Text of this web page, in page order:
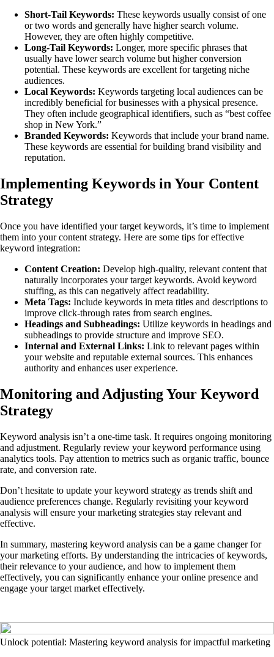
Short-Tail Keywords: These keywords usually consist of one
or two words and generally have higher search volume.
However, they are often highly competitive.
Long-Tail Keywords: Longer, more specific phrases that
usually have lower search volume but higher conversion
potential. These keywords are excellent for targeting niche
audiences.
Local Keywords: Keywords targeting local audiences can be
incredibly beneficial for businesses with a physical presence.
They often include geographical identifiers, such as “best coffee
shop in New York.”
Branded Keywords: Keywords that include your brand name.
These keywords are essential for building brand visibility and
reputation.
Implementing Keywords in Your Content
Strategy
Once you have identified your target keywords, it’s time to implement
them into your content strategy. Here are some tips for effective
keyword integration:
Content Creation: Develop high-quality, relevant content that
naturally incorporates your target keywords. Avoid keyword
stuffing, as this can negatively affect readability.
Meta Tags: Include keywords in meta titles and descriptions to
improve click-through rates from search engines.
Headings and Subheadings: Utilize keywords in headings and
subheadings to provide structure and improve SEO.
Internal and External Links: Link to relevant pages within
your website and reputable external sources. This enhances
authority and enhances user experience.
Monitoring and Adjusting Your Keyword
Strategy
Keyword analysis isn’t a one-time task. It requires ongoing monitoring
and adjustment. Regularly review your keyword performance using
analytics tools. Pay attention to metrics such as organic traffic, bounce
rate, and conversion rate.
Don’t hesitate to update your keyword strategy as trends shift and
audience preferences change. Regularly revisiting your keyword
analysis will ensure your marketing strategies stay relevant and
effective.
In summary, mastering keyword analysis can be a game changer for
your marketing efforts. By understanding the intricacies of keywords,
their relevance to your audience, and how to implement them
effectively, you can significantly enhance your online presence and
engage your target market effectively.
Unlock potential: Mastering keyword analysis for impactful marketing